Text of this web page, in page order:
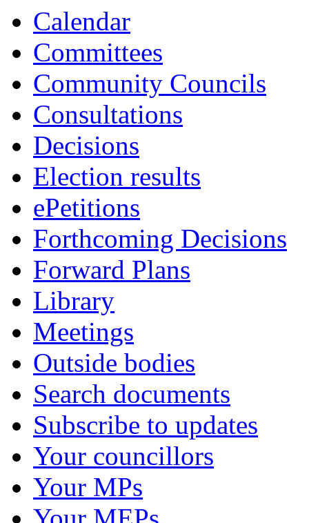
Calendar
Committees
Community Councils
Consultations
Decisions
Election results
ePetitions
Forthcoming Decisions
Forward Plans
Library
Meetings
Outside bodies
Search documents
Subscribe to updates
Your councillors
Your MPs